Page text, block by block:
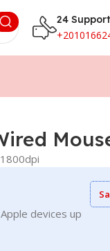
24 Support
devices up